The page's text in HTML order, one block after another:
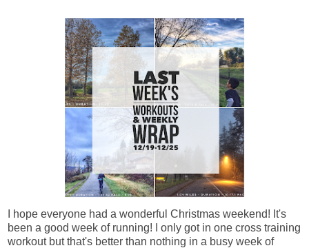
I hope everyone had a wonderful Christmas weekend! It's
been a good week of running! I only got in one cross training
workout but that's better than nothing in a busy week of